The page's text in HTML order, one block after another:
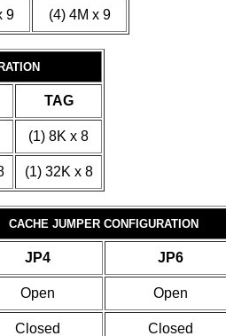
9 (4) 4M x 9
TAG
(1) 8K x 8
(1) 32K x 8
CACHE JUMPER CONFIGURATION
JP4 JP6
Open Open
Closed Closed